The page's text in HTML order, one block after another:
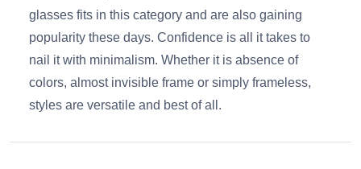
glasses fits in this category and are also gaining
popularity these days. Confidence is all it takes to
nail it with minimalism. Whether it is absence of
colors, almost invisible frame or simply frameless,
styles are versatile and best of all.